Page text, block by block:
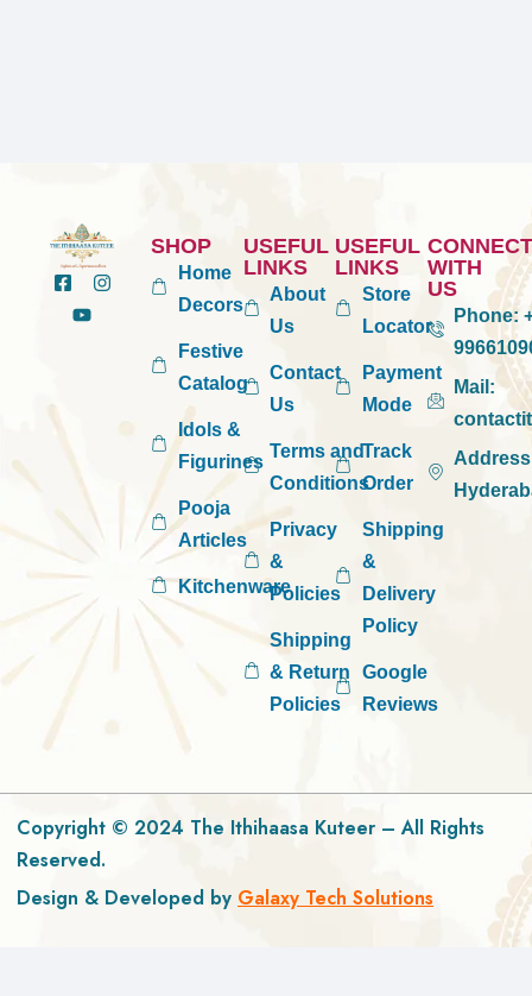
SHOP
Home
Decors
Festive
Catalog
Idols &
Figurines
Pooja
Articles
Kitchenware
USEFUL
LINKS
About
Us
Contact
Us
Terms and
Conditions
Privacy
&
Policies
Shipping
& Return
Policies
USEFUL
LINKS
Store
Locator
Payment
Mode
Track
Order
Shipping
&
Delivery
Policy
Google
Reviews
CONNECT
WITH
US
Phone:
Mail:
Copyright © 2024 The Ithihaasa Kuteer – All Rights
Reserved.
Design & Developed by Galaxy Tech Solutions